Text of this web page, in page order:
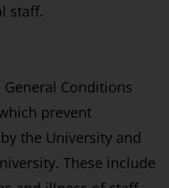
staff.
General Conditions
prevent
the University and
These include